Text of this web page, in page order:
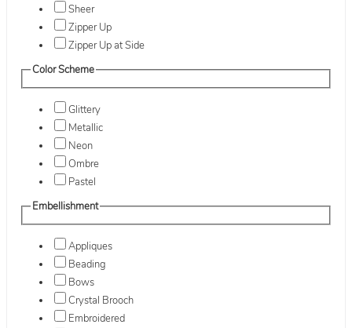
Sheer
Zipper Up
Zipper Up at Side
Color Scheme
Glittery
Metallic
Neon
Ombre
Pastel
Embellishment
Appliques
Beading
Bows
Crystal Brooch
Embroidered